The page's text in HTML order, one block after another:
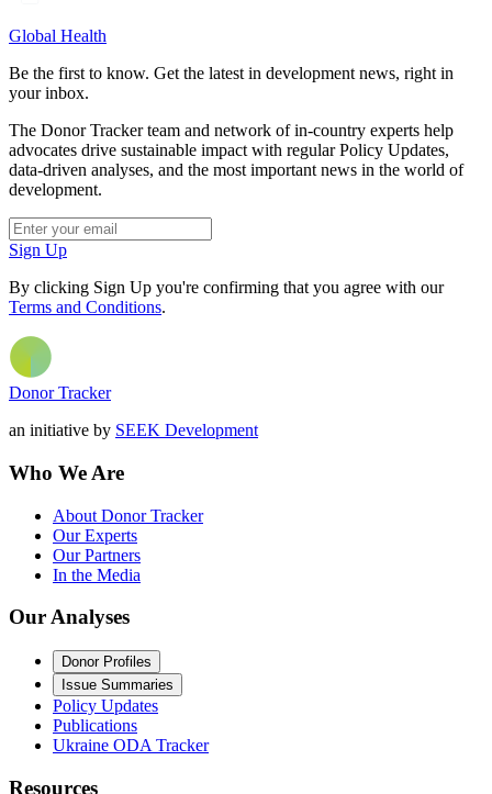
Global Health
Be the first to know. Get the latest in development news, right in
your inbox.
The Donor Tracker team and network of in-country experts help
advocates drive sustainable impact with regular Policy Updates,
data-driven analyses, and the most important news in the world of
development.
Sign Up
By clicking Sign Up you're confirming that you agree with our
Terms and Conditions.
Donor Tracker
an initiative by SEEK Development
Who We Are
About Donor Tracker
Our Experts
Our Partners
In the Media
Our Analyses
Donor Profiles
Issue Summaries
Policy Updates
Publications
Ukraine ODA Tracker
Resources